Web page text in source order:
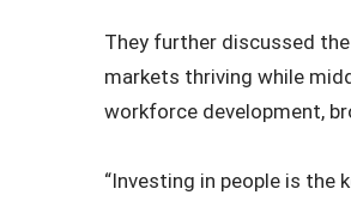
They further discussed
markets thriving while
workforce development,
“Investing in people is the